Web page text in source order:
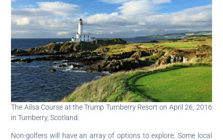
The Ailsa Course at the Trump Turnberry Resort on April 26, 2016
in Turnberry, Scotland.
Non-golfers will have an array of options to explore. Some local